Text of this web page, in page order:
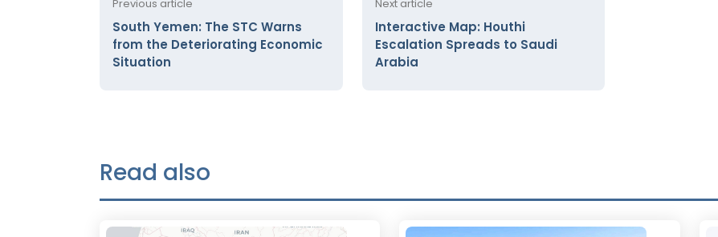
Previous article
South Yemen: The STC Warns
from the Deteriorating Economic
Situation
Next article
Interactive Map: Houthi
Escalation Spreads to Saudi
Arabia
Read also